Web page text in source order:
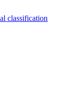
classification